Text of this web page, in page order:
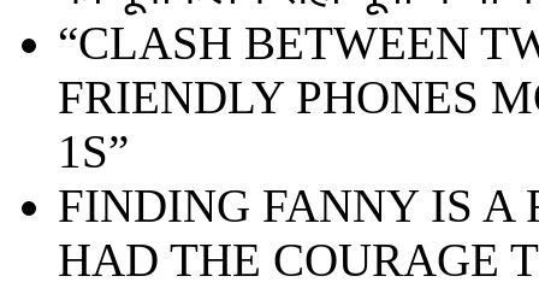
“CLASH BETWEEN
FRIENDLY PHONES
1S”
FINDING FANNY IS A
HAD THE COURAGE